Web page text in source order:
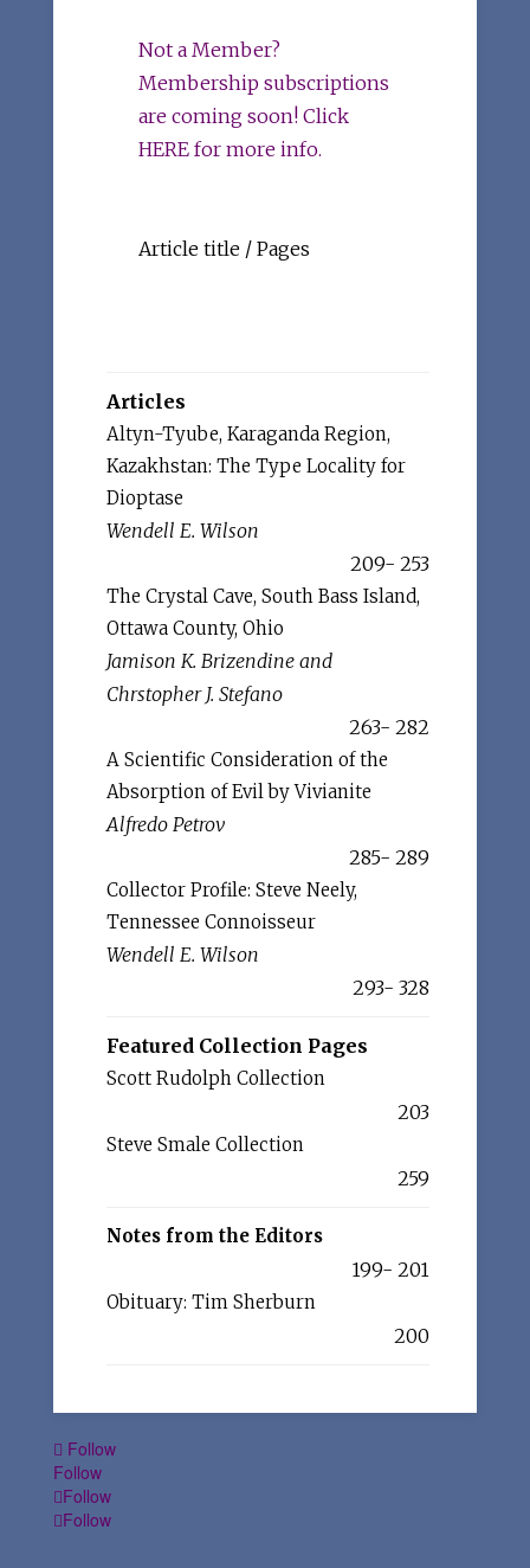
Not a Member?
Membership subscriptions
are coming soon! Click
HERE for more info.
Article title / Pages
Articles
Altyn-Tyube, Karaganda Region,
Kazakhstan: The Type Locality for
Dioptase
Wendell E. Wilson
209- 253
The Crystal Cave, South Bass Island,
Ottawa County, Ohio
Jamison K. Brizendine and
Chrstopher J. Stefano
263- 282
A Scientific Consideration of the
Absorption of Evil by Vivianite
Alfredo Petrov
285- 289
Collector Profile: Steve Neely,
Tennessee Connoisseur
Wendell E. Wilson
293- 328
Featured Collection Pages
Scott Rudolph Collection
203
Steve Smale Collection
259
Notes from the Editors
199- 201
Obituary: Tim Sherburn
200
Follow
Follow
Follow
Follow